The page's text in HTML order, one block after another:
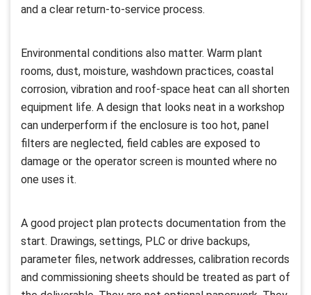
and a clear return-to-service process.
Environmental conditions also matter. Warm plant
rooms, dust, moisture, washdown practices, coastal
corrosion, vibration and roof-space heat can all shorten
equipment life. A design that looks neat in a workshop
can underperform if the enclosure is too hot, panel
filters are neglected, field cables are exposed to
damage or the operator screen is mounted where no
one uses it.
A good project plan protects documentation from the
start. Drawings, settings, PLC or drive backups,
parameter files, network addresses, calibration records
and commissioning sheets should be treated as part of